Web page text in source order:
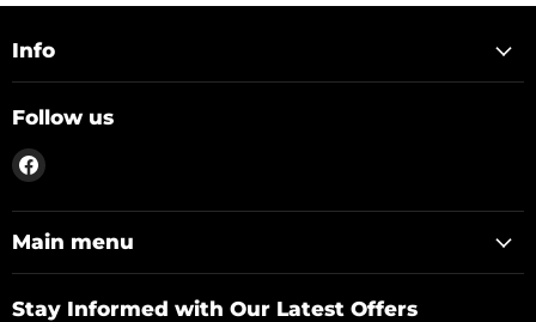
Info
Follow us
Find
on
Facebook
Main menu
Stay Informed with Our Latest Offers